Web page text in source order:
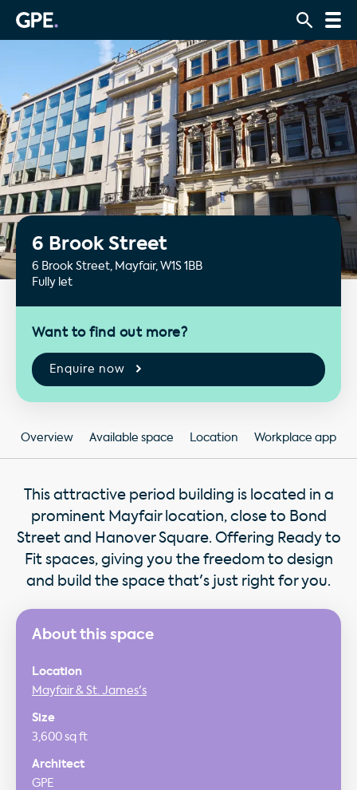
6 Brook Street
6 Brook Street, Mayfair, W1S 1BB
Fully let
Want to find out more?
Enquire now
Overview Available space Location Workplace app
This attractive period building is located in a
prominent Mayfair location, close to Bond
Street and Hanover Square. Offering Ready to
Fit spaces, giving you the freedom to design
and build the space that's just right for you.
About this space
Location
Mayfair & St. James's
Size
3,600 sq ft
Architect
GPE